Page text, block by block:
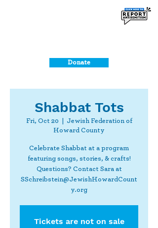
Donate
Shabbat Tots
Fri, Oct 20
Jewish Federation of
Howard County
Celebrate Shabbat at a program
featuring songs, stories, & crafts!
Questions? Contact Sara at
SSchreibstein@JewishHowardCount
y.org
Tickets are not on sale